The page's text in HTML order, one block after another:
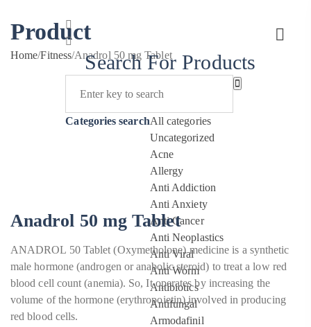
Search For Products
Categories searchAll categories
Uncategorized
Acne
Allergy
Anti Addiction
Anti Anxiety
Anti Cancer
Anti Neoplastics
Anti Viral
Anti Worm
Antibiotics
Antifungal
Armodafinil
Product
Home/Fitness/Anadrol 50 mg Tablet
Anadrol 50 mg Tablet
ANADROL 50 Tablet (Oxymetholone) medicine is a synthetic
male hormone (androgen or anabolic steroid) to treat a low red
blood cell count (anemia). So, It operates by increasing the
volume of the hormone (erythropoietin) involved in producing
red blood cells.